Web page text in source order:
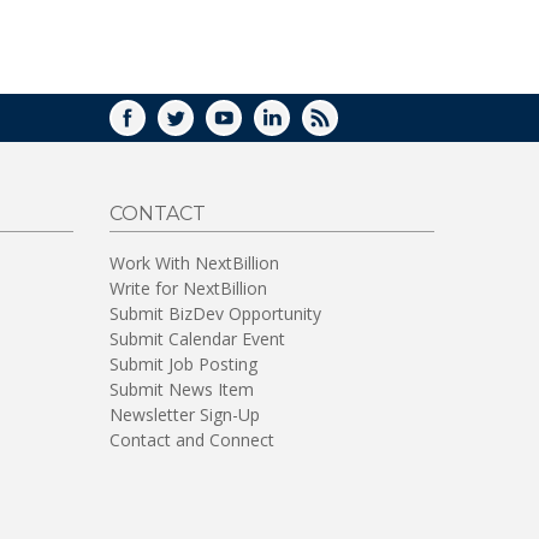
FACEBOOK
TWITTERYOUTUBELINKEDIN
RSS
CONTACT
Work With NextBillion
Write for NextBillion
Submit BizDev Opportunity
Submit Calendar Event
Submit Job Posting
Submit News Item
Newsletter Sign-Up
Contact and Connect